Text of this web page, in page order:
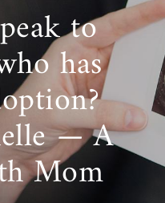
to
has
— A
Mom